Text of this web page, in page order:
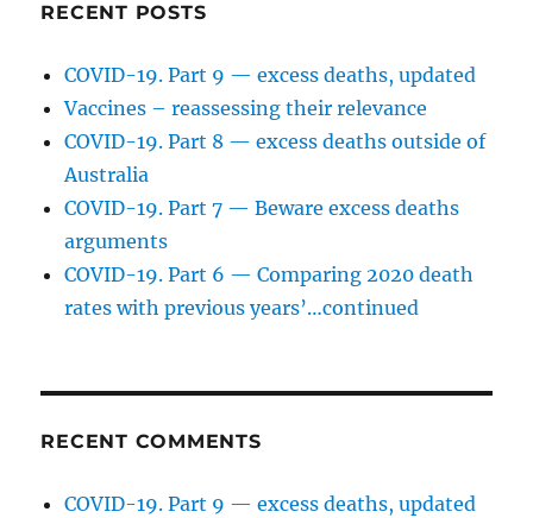
RECENT POSTS
COVID-19. Part 9 — excess deaths, updated
Vaccines – reassessing their relevance
COVID-19. Part 8 — excess deaths outside of
Australia
COVID-19. Part 7 — Beware excess deaths
arguments
COVID-19. Part 6 — Comparing 2020 death
rates with previous years’…continued
RECENT COMMENTS
COVID-19. Part 9 — excess deaths, updated